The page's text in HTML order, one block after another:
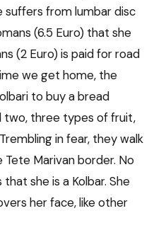
suffers from lumbar disc
(6.5 Euro) that she
(2 Euro) is paid for road
we get home, the
to buy a bread
two, three types of fruit,
in fear, they walk
Marivan border. No
she is a Kolbar. She
her face, like other